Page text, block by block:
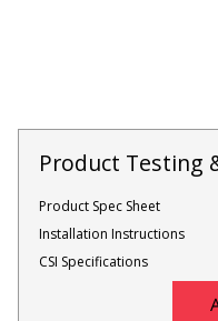
Designer Acoustical Curtains
Product Testing
Product Spec Sheet
Installation Instructions
CSI Specifications